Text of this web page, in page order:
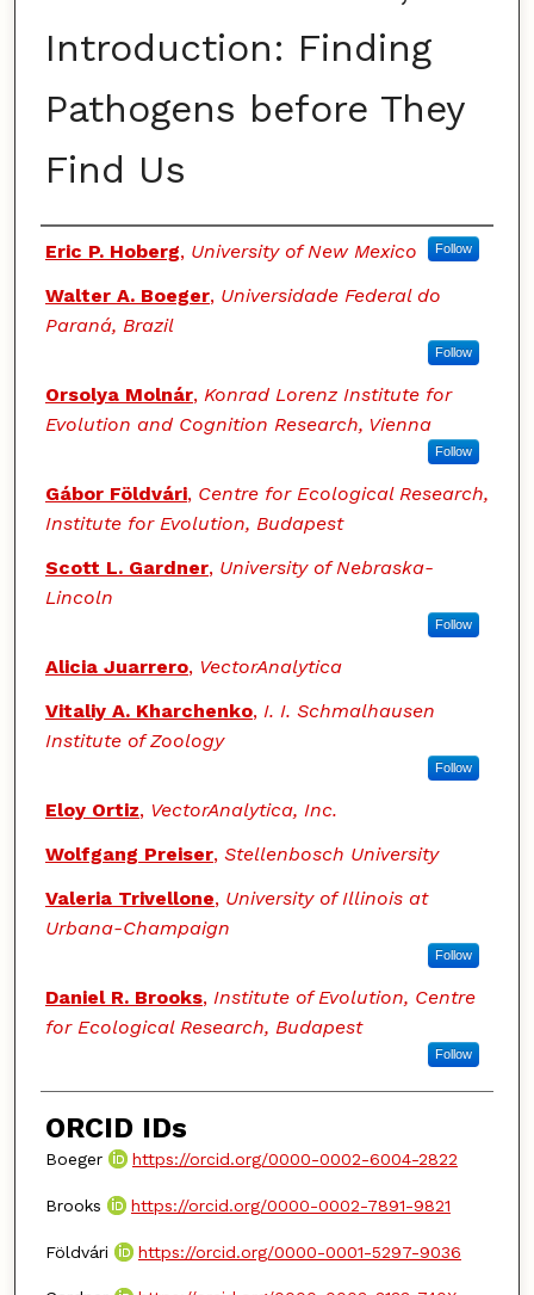
Introduction: Finding
Pathogens before They
Find Us
Authors
Eric P. Hoberg, University of New Mexico Follow
Walter A. Boeger, Universidade Federal do
Paraná, Brazil
Follow
Orsolya Molnár, Konrad Lorenz Institute for
Evolution and Cognition Research, Vienna
Follow
Gábor Földvári, Centre for Ecological Research,
Institute for Evolution, Budapest
Scott L. Gardner, University of Nebraska-
Lincoln
Follow
Alicia Juarrero, VectorAnalytica
Vitaliy A. Kharchenko, I. I. Schmalhausen
Institute of Zoology
Follow
Eloy Ortiz, VectorAnalytica, Inc.
Wolfgang Preiser, Stellenbosch University
Valeria Trivellone, University of Illinois at
Urbana-Champaign
Follow
Daniel R. Brooks, Institute of Evolution, Centre
for Ecological Research, Budapest
Follow
ORCID IDs
Boeger https://orcid.org/0000-0002-6004-2822
Brooks https://orcid.org/0000-0002-7891-9821
Földvári https://orcid.org/0000-0001-5297-9036